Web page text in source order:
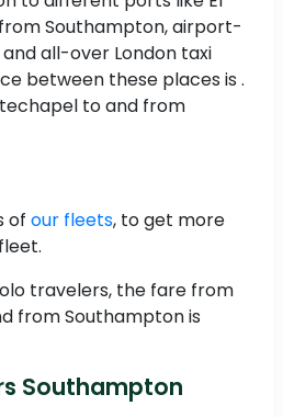
Southampton, airport-
all-over London taxi
between these places is .
to and from
of our fleets, to get more
travelers, the fare from
from Southampton is
Southampton